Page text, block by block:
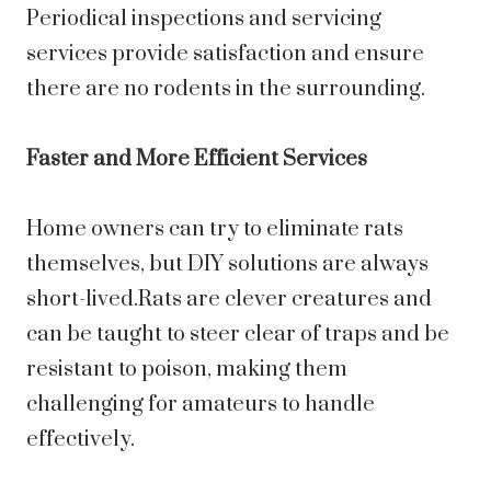
Periodical inspections and servicing
services provide satisfaction and ensure
there are no rodents in the surrounding.
Faster and More Efficient Services
Home owners can try to eliminate rats
themselves, but DIY solutions are always
short-lived.Rats are clever creatures and
can be taught to steer clear of traps and be
resistant to poison, making them
challenging for amateurs to handle
effectively.